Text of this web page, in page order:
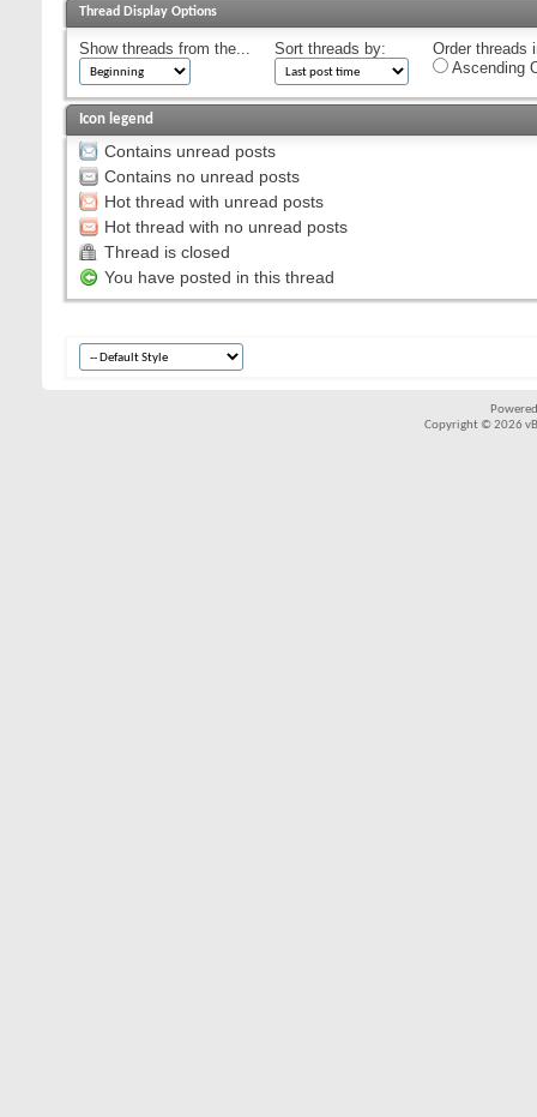
Thread Display Options
Show threads from the... Sort threads by:
Order threads
Ascending
Icon legend
Contains unread posts
Contains no unread posts
Hot thread with unread posts
Hot thread with no unread posts
Thread is closed
You have posted in this thread
Copyright © 2026